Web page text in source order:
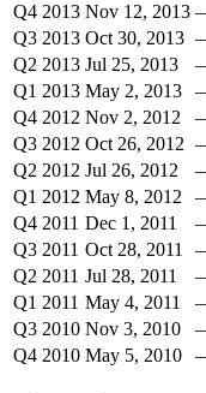
Q4 2013 Nov 12, 2013
Q3 2013 Oct 30, 2013
Q2 2013 Jul 25, 2013
Q1 2013 May 2, 2013
Q4 2012 Nov 2, 2012
Q3 2012 Oct 26, 2012
Q2 2012 Jul 26, 2012
Q1 2012 May 8, 2012
Q4 2011 Dec 1, 2011
Q3 2011 Oct 28, 2011
Q2 2011 Jul 28, 2011
Q1 2011 May 4, 2011
Q3 2010 Nov 3, 2010
Q4 2010 May 5, 2010